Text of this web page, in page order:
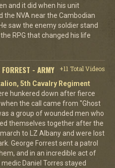
and it did when his unit
the NVA near the Cambodian
saw the enemy soldier stand
RPG that changed his life
FORREST - ARMY
+11 Total Videos
5th Cavalry Regiment
hunkered down after fierce
the call came from "Ghost
a group of wounded men who
themselves together after the
to LZ Albany and were lost
George Forrest sent a patrol
and in an incredible act of
medic Daniel Torres stayed